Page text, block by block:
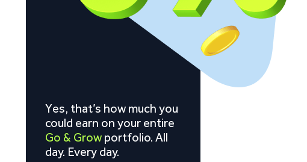
Yes, that’s how much you
could earn on your entire
Go & Grow portfolio. All
day. Every day.